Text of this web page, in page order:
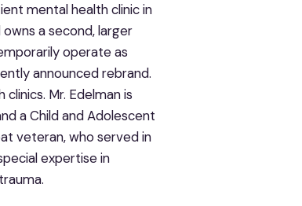
mental health clinic in
a second, larger
operate as
announced rebrand.
Mr. Edelman is
a Child and Adolescent
veteran, who served in
expertise in